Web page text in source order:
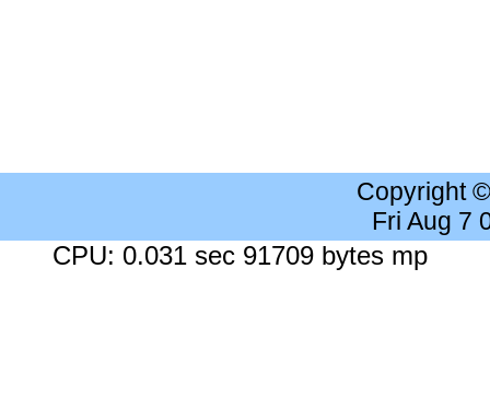
Copyright
Fri Aug 7
CPU: 0.031 sec 91709 bytes mp